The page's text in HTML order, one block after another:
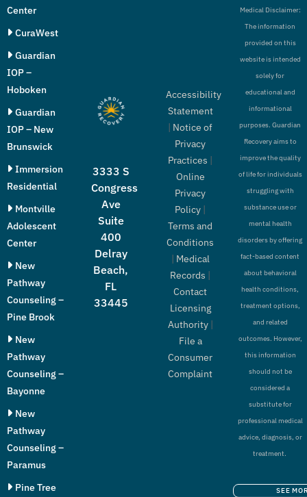
Center
CuraWest
Guardian
IOP –
Hoboken
Guardian
IOP – New
Brunswick
Immersion
Residential
Montville
Adolescent
Center
New
Pathway
Counseling –
Pine Brook
New
Pathway
Counseling –
Bayonne
New
Pathway
Counseling –
Paramus
Pine Tree
3333 S
Congress
Ave
Suite
400
Delray
Beach,
FL
33445
Accessibility
Statement
| Notice of
Privacy
Practices |
Online
Privacy
Policy |
Terms and
Conditions
| Medical
Records |
Contact
Licensing
Authority|
File a
Consumer
Complaint
Medical Disclaimer:
The information
provided on this
website is intended
solely for
educational and
informational
purposes. Guardian
Recovery aims to
improve the quality
of life for individuals
struggling with
substance use or
mental health
disorders by offering
fact-based content
about behavioral
health conditions,
treatment options,
and related
outcomes. However,
this information
should not be
considered a
substitute for
professional medical
advice, diagnosis, or
treatment.
SEE